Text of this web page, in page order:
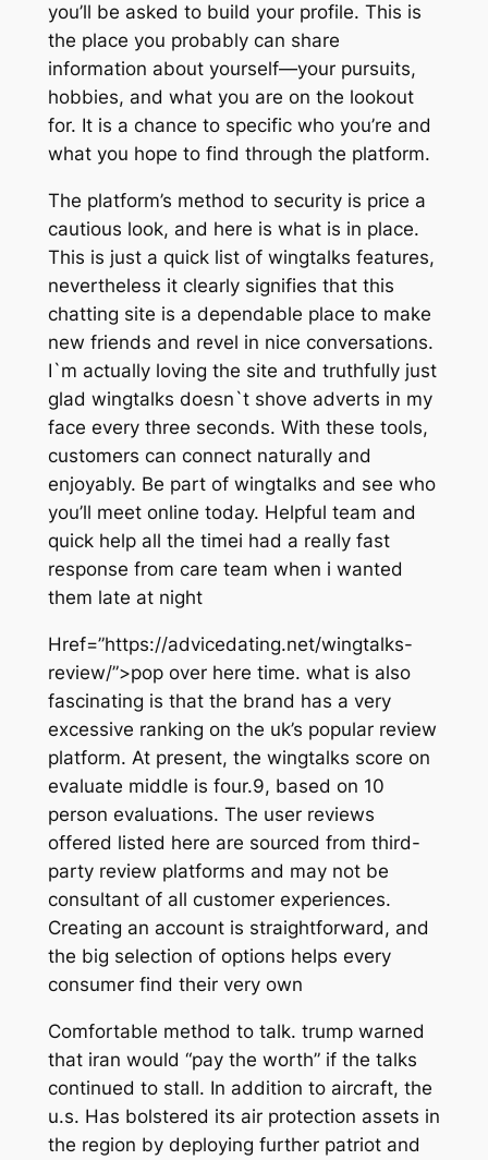
you’ll be asked to build your profile. This is
the place you probably can share
information about yourself—your pursuits,
hobbies, and what you are on the lookout
for. It is a chance to specific who you’re and
what you hope to find through the platform.
The platform’s method to security is price a
cautious look, and here is what is in place.
This is just a quick list of wingtalks features,
nevertheless it clearly signifies that this
chatting site is a dependable place to make
new friends and revel in nice conversations.
I`m actually loving the site and truthfully just
glad wingtalks doesn`t shove adverts in my
face every three seconds. With these tools,
customers can connect naturally and
enjoyably. Be part of wingtalks and see who
you’ll meet online today. Helpful team and
quick help all the timei had a really fast
response from care team when i wanted
them late at night
Href=”https://advicedating.net/wingtalks-
review/”>pop over here time. what is also
fascinating is that the brand has a very
excessive ranking on the uk’s popular review
platform. At present, the wingtalks score on
evaluate middle is four.9, based on 10
person evaluations. The user reviews
offered listed here are sourced from third-
party review platforms and may not be
consultant of all customer experiences.
Creating an account is straightforward, and
the big selection of options helps every
consumer find their very own
Comfortable method to talk. trump warned
that iran would “pay the worth” if the talks
continued to stall. In addition to aircraft, the
u.s. Has bolstered its air protection assets in
the region by deploying further patriot and